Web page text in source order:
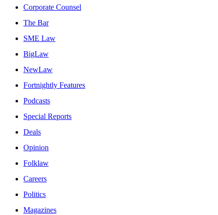
Corporate Counsel
The Bar
SME Law
BigLaw
NewLaw
Fortnightly Features
Podcasts
Special Reports
Deals
Opinion
Folklaw
Careers
Politics
Magazines